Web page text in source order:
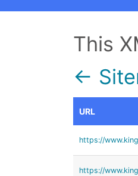
This
←
URL
https://
https://